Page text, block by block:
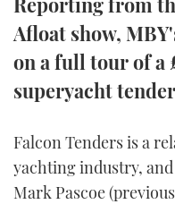
Afloat show,
on a full tour of a
superyacht
Falcon Tenders is a
yachting industry,
Mark Pascoe